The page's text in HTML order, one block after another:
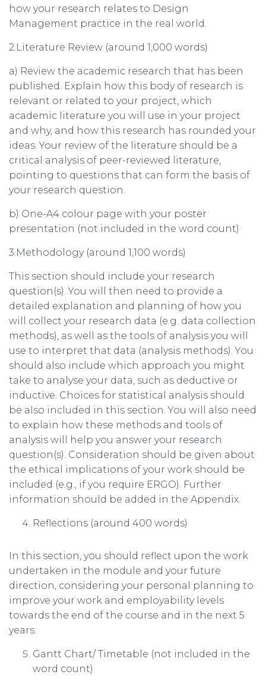
how your research relates to Design
Management practice in the real world.
2.Literature Review (around 1,000 words)
a) Review the academic research that has been
published. Explain how this body of research is
relevant or related to your project, which
academic literature you will use in your project
and why, and how this research has rounded your
ideas. Your review of the literature should be a
critical analysis of peer-reviewed literature,
pointing to questions that can form the basis of
your research question.
b) One-A4 colour page with your poster
presentation (not included in the word count)
3.Methodology (around 1,100 words)
This section should include your research
question(s). You will then need to provide a
detailed explanation and planning of how you
will collect your research data (e.g. data collection
methods), as well as the tools of analysis you will
use to interpret that data (analysis methods). You
should also include which approach you might
take to analyse your data, such as deductive or
inductive. Choices for statistical analysis should
be also included in this section. You will also need
to explain how these methods and tools of
analysis will help you answer your research
question(s). Consideration should be given about
the ethical implications of your work should be
included (e.g., if you require ERGO). Further
information should be added in the Appendix.
Reflections (around 400 words)
In this section, you should reflect upon the work
undertaken in the module and your future
direction, considering your personal planning to
improve your work and employability levels
towards the end of the course and in the next 5
years.
Gantt Chart/ Timetable (not included in the
word count)